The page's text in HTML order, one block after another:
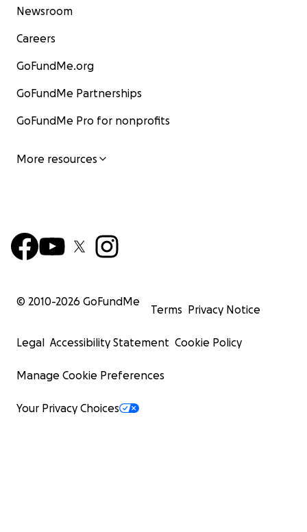
Newsroom
Careers
GoFundMe.org
GoFundMe Partnerships
GoFundMe Pro for nonprofits
More resources
© 2010-2026 GoFundMe
Terms Privacy Notice
Legal Accessibility Statement Cookie Policy
Manage Cookie Preferences
Your Privacy Choices